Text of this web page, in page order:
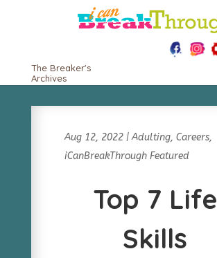
The Breaker's
Archives
Aug 12, 2022|Adulting, Careers,
iCanBreakThrough Featured
Top 7 Life
Skills